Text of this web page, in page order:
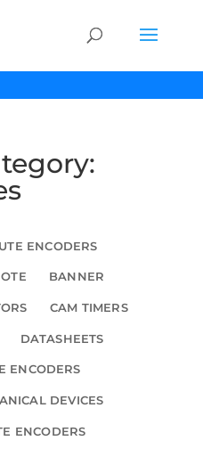
ENCODERS
BANNER
CAM TIMERS
DATASHEETS
ENCODERS
DEVICES
ENCODERS